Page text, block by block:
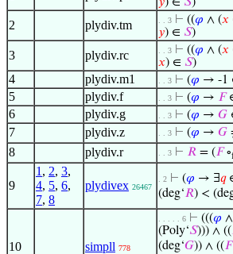
2 plydiv.tm . . 3 ⊢ ((𝜑 ∧ (𝑥
𝑦) ∈ 𝑆)
3 plydiv.rc . . 3 ⊢ ((𝜑 ∧ (𝑥
𝑥) ∈ 𝑆)
4 plydiv.m1 . . 3 ⊢ (𝜑 → -1
5 plydiv.f . . 3 ⊢ (𝜑 → 𝐹
6 plydiv.g . . 3 ⊢ (𝜑 → 𝐺
7 plydiv.z . . 3 ⊢ (𝜑 → 𝐺
8 plydiv.r . . 3 ⊢ 𝑅 = (𝐹∘
9
1 , 2, 3,
4, 5, 6,
7, 8
plydivex 26467
. 2 ⊢ (𝜑 → ∃𝑞
(deg‘𝑅) <
10 simpll 778
. . . . . 6 ⊢ (((𝜑
(Poly‘𝑆))) ∧ ((
(deg‘𝐺)) ∧ ((𝐹